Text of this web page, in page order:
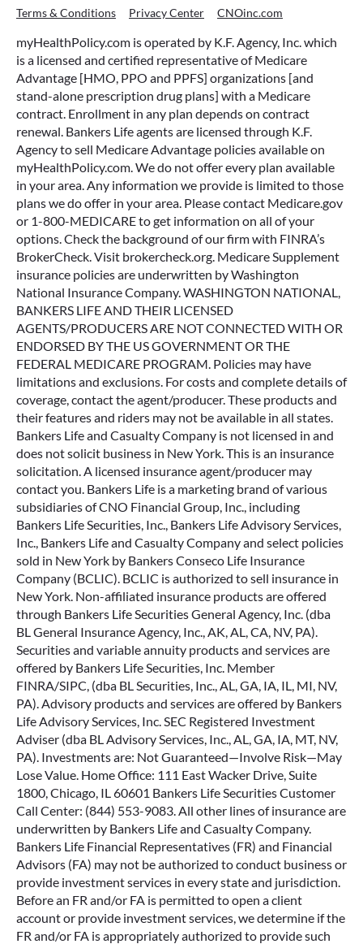
All Agents / AZ / Peoria / 16165 N 83rd Ave
YOUTUBE
FACEBOOK
LINKEDIN
Terms & Conditions Privacy Center CNOinc.com
myHealthPolicy.com is operated by K.F. Agency, Inc. which
is a licensed and certified representative of Medicare
Advantage [HMO, PPO and PPFS] organizations [and
stand-alone prescription drug plans] with a Medicare
contract. Enrollment in any plan depends on contract
renewal. Bankers Life agents are licensed through K.F.
Agency to sell Medicare Advantage policies available on
myHealthPolicy.com. We do not offer every plan available
in your area. Any information we provide is limited to those
plans we do offer in your area. Please contact Medicare.gov
or 1-800-MEDICARE to get information on all of your
options. Check the background of our firm with FINRA’s
BrokerCheck. Visit brokercheck.org. Medicare Supplement
insurance policies are underwritten by Washington
National Insurance Company. WASHINGTON NATIONAL,
BANKERS LIFE AND THEIR LICENSED
AGENTS/PRODUCERS ARE NOT CONNECTED WITH OR
ENDORSED BY THE US GOVERNMENT OR THE
FEDERAL MEDICARE PROGRAM. Policies may have
limitations and exclusions. For costs and complete details of
coverage, contact the agent/producer. These products and
their features and riders may not be available in all states.
Bankers Life and Casualty Company is not licensed in and
does not solicit business in New York. This is an insurance
solicitation. A licensed insurance agent/producer may
contact you. Bankers Life is a marketing brand of various
subsidiaries of CNO Financial Group, Inc., including
Bankers Life Securities, Inc., Bankers Life Advisory Services,
Inc., Bankers Life and Casualty Company and select policies
sold in New York by Bankers Conseco Life Insurance
Company (BCLIC). BCLIC is authorized to sell insurance in
New York. Non-affiliated insurance products are offered
through Bankers Life Securities General Agency, Inc. (dba
BL General Insurance Agency, Inc., AK, AL, CA, NV, PA).
Securities and variable annuity products and services are
offered by Bankers Life Securities, Inc. Member
FINRA/SIPC, (dba BL Securities, Inc., AL, GA, IA, IL, MI, NV,
PA). Advisory products and services are offered by Bankers